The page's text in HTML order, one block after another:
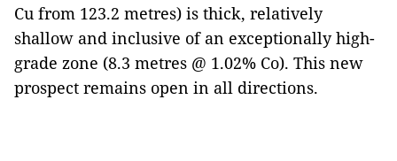
Cu from 123.2 metres) is thick, relatively
shallow and inclusive of an exceptionally high-
grade zone (8.3 metres @ 1.02% Co). This new
prospect remains open in all directions.